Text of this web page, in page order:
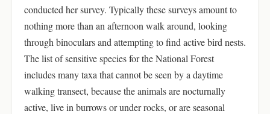
conducted her survey. Typically these surveys amount to
nothing more than an afternoon walk around, looking
through binoculars and attempting to find active bird nests.
The list of sensitive species for the National Forest
includes many taxa that cannot be seen by a daytime
walking transect, because the animals are nocturnally
active, live in burrows or under rocks, or are seasonal